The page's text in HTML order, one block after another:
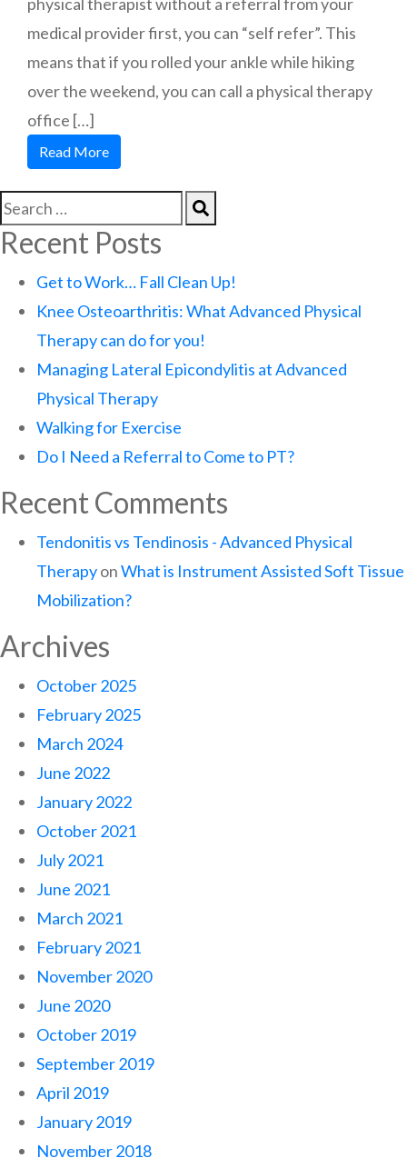
medical provider first, you can “self refer”. This
means that if you rolled your ankle while hiking
over the weekend, you can call a physical therapy
office […]
Read More
Recent Posts
Get to Work… Fall Clean Up!
Knee Osteoarthritis: What Advanced Physical
Therapy can do for you!
Managing Lateral Epicondylitis at Advanced
Physical Therapy
Walking for Exercise
Do I Need a Referral to Come to PT?
Recent Comments
Tendonitis vs Tendinosis - Advanced Physical
TherapyonWhat is Instrument Assisted Soft Tissue
Mobilization?
Archives
October 2025
February 2025
March 2024
June 2022
January 2022
October 2021
July 2021
June 2021
March 2021
February 2021
November 2020
June 2020
October 2019
September 2019
April 2019
January 2019
November 2018